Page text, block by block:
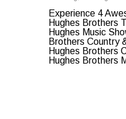
Experience 4
Hughes Brothers
Hughes Music
Brothers Country
Hughes Brothers
Hughes Brothers